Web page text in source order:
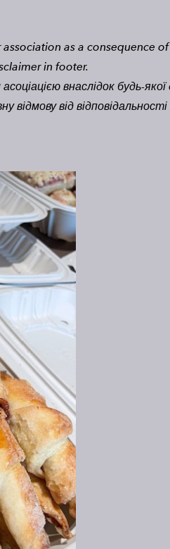
as a consequence
in footer.
внаслідок будь-якої
відмову від